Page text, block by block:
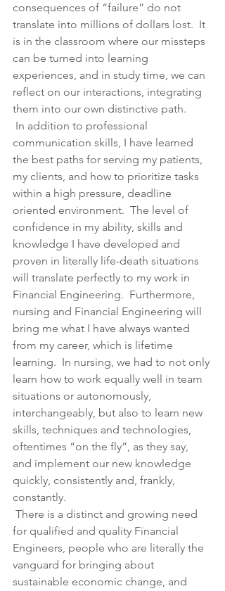
consequences of “failure” do not
translate into millions of dollars lost.  It
is in the classroom where our missteps
can be turned into learning
experiences, and in study time, we can
reflect on our interactions, integrating
them into our own distinctive path.
In addition to professional
communication skills, I have learned
the best paths for serving my patients,
my clients, and how to prioritize tasks
within a high pressure, deadline
oriented environment.  The level of
confidence in my ability, skills and
knowledge I have developed and
proven in literally life-death situations
will translate perfectly to my work in
Financial Engineering.  Furthermore,
nursing and Financial Engineering will
bring me what I have always wanted
from my career, which is lifetime
learning.  In nursing, we had to not only
learn how to work equally well in team
situations or autonomously,
interchangeably, but also to learn new
skills, techniques and technologies,
oftentimes “on the fly”, as they say,
and implement our new knowledge
quickly, consistently and, frankly,
constantly.
There is a distinct and growing need
for qualified and quality Financial
Engineers, people who are literally the
vanguard for bringing about
sustainable economic change, and